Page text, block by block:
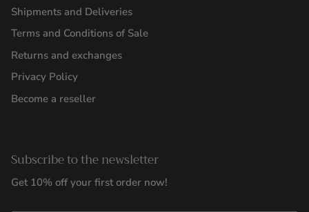
Shipments and Deliveries
Terms and Conditions of Sale
Returns and exchanges
Privacy Policy
Become a reseller
Subscribe to the newsletter
Get 10% off your first order now!